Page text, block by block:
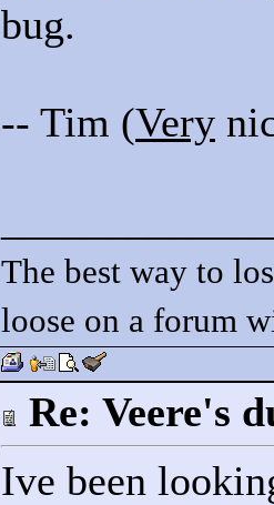
bug.
-- Tim (Very
The best way to
loose on a forum
Re: Veere's
Ive been